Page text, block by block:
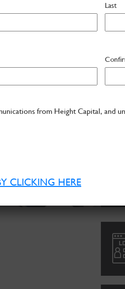
Last
from Height Capital, and
CLICKING HERE